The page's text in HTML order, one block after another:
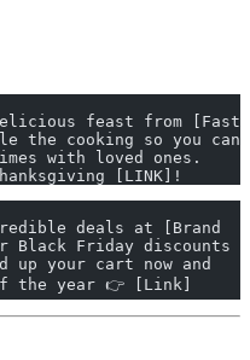
feast from [Fast
the cooking so you can
with loved ones.
[LINK]!
deals at [Brand
Black Friday discounts
up your cart now and
the year 👉 [Link]